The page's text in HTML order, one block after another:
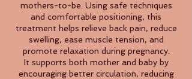
mothers-to-be. Using safe techniques
and comfortable positioning, this
treatment helps relieve back pain, reduce
swelling, ease muscle tension, and
promote relaxation during pregnancy.
It supports both mother and baby by
encouraging better circulation, reducing